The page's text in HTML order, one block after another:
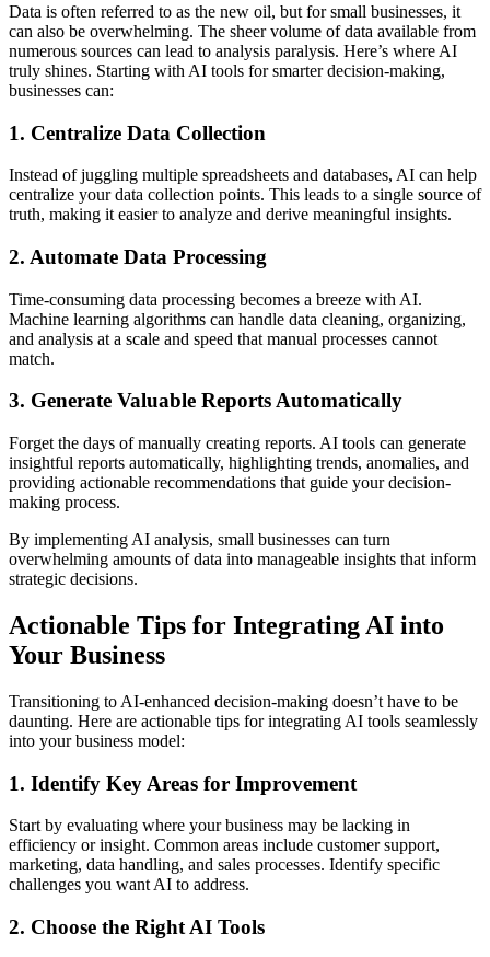
Data is often referred to as the new oil, but for small businesses, it
can also be overwhelming. The sheer volume of data available from
numerous sources can lead to analysis paralysis. Here’s where AI
truly shines. Starting with AI tools for smarter decision-making,
businesses can:
1. Centralize Data Collection
Instead of juggling multiple spreadsheets and databases, AI can help
centralize your data collection points. This leads to a single source of
truth, making it easier to analyze and derive meaningful insights.
2. Automate Data Processing
Time-consuming data processing becomes a breeze with AI.
Machine learning algorithms can handle data cleaning, organizing,
and analysis at a scale and speed that manual processes cannot
match.
3. Generate Valuable Reports Automatically
Forget the days of manually creating reports. AI tools can generate
insightful reports automatically, highlighting trends, anomalies, and
providing actionable recommendations that guide your decision-
making process.
By implementing AI analysis, small businesses can turn
overwhelming amounts of data into manageable insights that inform
strategic decisions.
Actionable Tips for Integrating AI into
Your Business
Transitioning to AI-enhanced decision-making doesn’t have to be
daunting. Here are actionable tips for integrating AI tools seamlessly
into your business model:
1. Identify Key Areas for Improvement
Start by evaluating where your business may be lacking in
efficiency or insight. Common areas include customer support,
marketing, data handling, and sales processes. Identify specific
challenges you want AI to address.
2. Choose the Right AI Tools